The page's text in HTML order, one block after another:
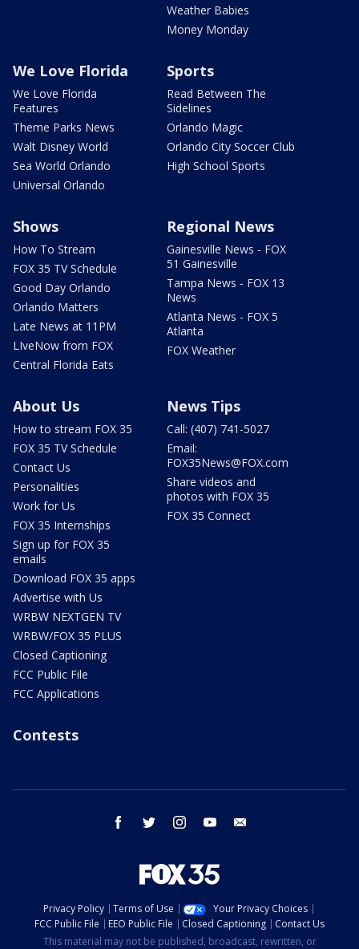
Weather Babies
Money Monday
We Love Florida
We Love Florida
Features
Theme Parks News
Walt Disney World
Sea World Orlando
Universal Orlando
Sports
Read Between The
Sidelines
Orlando Magic
Orlando City Soccer Club
High School Sports
Shows
How To Stream
FOX 35 TV Schedule
Good Day Orlando
Orlando Matters
Late News at 11PM
LIveNow from FOX
Central Florida Eats
Regional News
Gainesville News - FOX
51 Gainesville
Tampa News - FOX 13
News
Atlanta News - FOX 5
Atlanta
FOX Weather
About Us
How to stream FOX 35
FOX 35 TV Schedule
Contact Us
Personalities
Work for Us
FOX 35 Internships
Sign up for FOX 35
emails
Download FOX 35 apps
Advertise with Us
WRBW NEXTGEN TV
WRBW/FOX 35 PLUS
Closed Captioning
FCC Public File
FCC Applications
News Tips
Call: (407) 741-5027
Email:
FOX35News@FOX.com
Share videos and
photos with FOX 35
FOX 35 Connect
Contests
facebook twitter instagram youtube
Privacy Policy Terms of Use
Your Privacy Choices
FCC Public File
EEO Public File Closed Captioning
Contact Us
This material may not be published, broadcast, rewritten, or